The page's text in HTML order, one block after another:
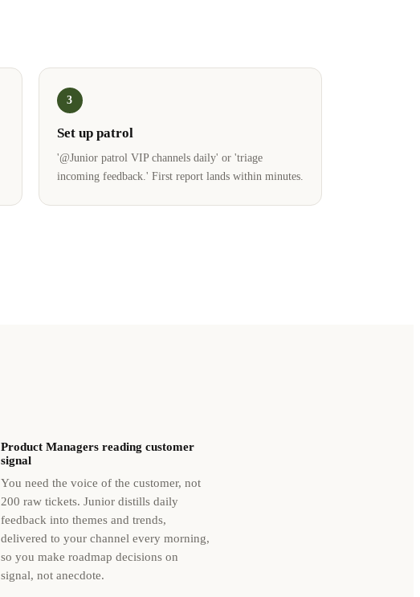
3
Set up patrol
'@Junior patrol VIP channels daily' or 'triage
incoming feedback.' First report lands within minutes.
Product Managers reading customer
signal
You need the voice of the customer, not
200 raw tickets. Junior distills daily
feedback into themes and trends,
delivered to your channel every morning,
so you make roadmap decisions on
signal, not anecdote.